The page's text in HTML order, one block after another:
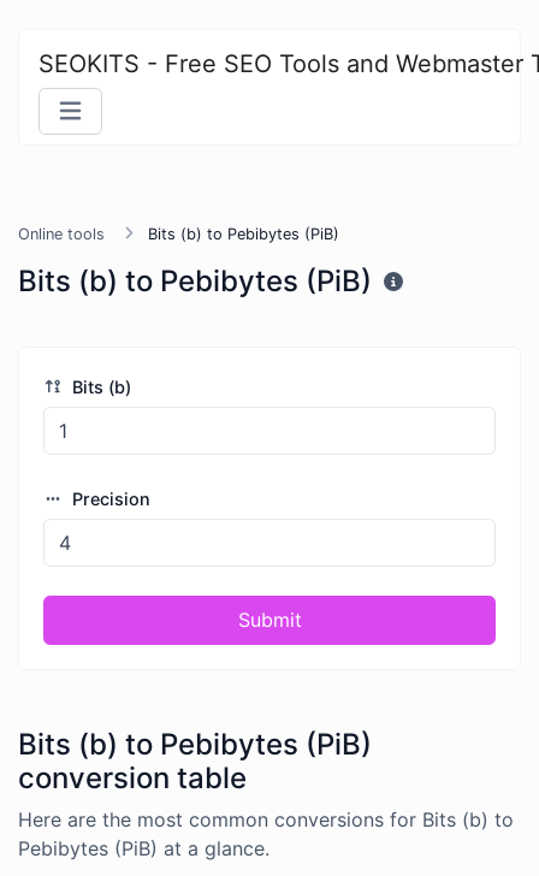
SEOKITS - Free SEO Tools and Webmaster
Online tools Bits (b) to Pebibytes (PiB)
Bits (b) to Pebibytes (PiB)
Bits (b)
Precision
Submit
Bits (b) to Pebibytes (PiB)
conversion table
Here are the most common conversions for Bits (b) to
Pebibytes (PiB) at a glance.